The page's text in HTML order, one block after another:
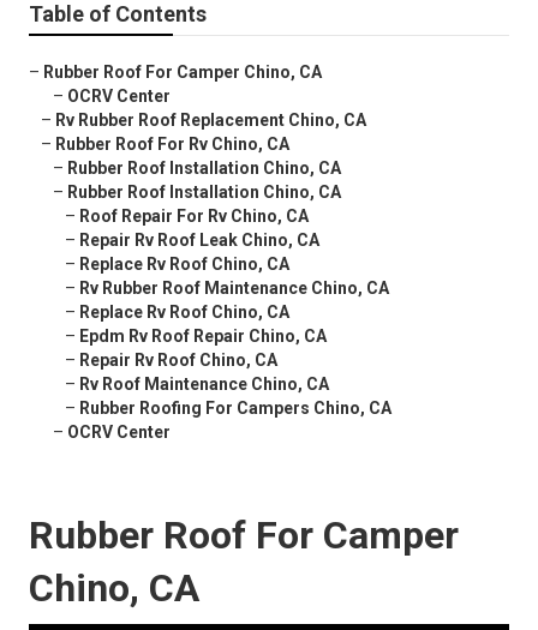
Table of Contents
– Rubber Roof For Camper Chino, CA
– OCRV Center
– Rv Rubber Roof Replacement Chino, CA
– Rubber Roof For Rv Chino, CA
– Rubber Roof Installation Chino, CA
– Rubber Roof Installation Chino, CA
– Roof Repair For Rv Chino, CA
– Repair Rv Roof Leak Chino, CA
– Replace Rv Roof Chino, CA
– Rv Rubber Roof Maintenance Chino, CA
– Replace Rv Roof Chino, CA
– Epdm Rv Roof Repair Chino, CA
– Repair Rv Roof Chino, CA
– Rv Roof Maintenance Chino, CA
– Rubber Roofing For Campers Chino, CA
– OCRV Center
Rubber Roof For Camper
Chino, CA